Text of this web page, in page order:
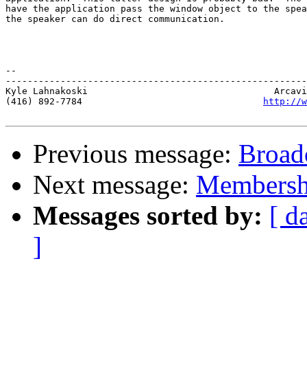
have the application pass the window object to the
the speaker can do direct communication.
--
Kyle Lahnakoski                                  Arcavia
(416) 892-7784
http://
Previous message:
Next message:
Messages sorted by: [
]